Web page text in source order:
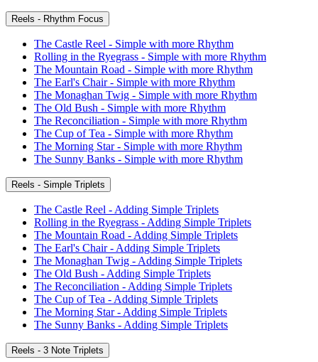
Reels - Rhythm Focus
The Castle Reel - Simple with more Rhythm
Rolling in the Ryegrass - Simple with more Rhythm
The Mountain Road - Simple with more Rhythm
The Earl's Chair - Simple with more Rhythm
The Monaghan Twig - Simple with more Rhythm
The Old Bush - Simple with more Rhythm
The Reconciliation - Simple with more Rhythm
The Cup of Tea - Simple with more Rhythm
The Morning Star - Simple with more Rhythm
The Sunny Banks - Simple with more Rhythm
Reels - Simple Triplets
The Castle Reel - Adding Simple Triplets
Rolling in the Ryegrass - Adding Simple Triplets
The Mountain Road - Adding Simple Triplets
The Earl's Chair - Adding Simple Triplets
The Monaghan Twig - Adding Simple Triplets
The Old Bush - Adding Simple Triplets
The Reconciliation - Adding Simple Triplets
The Cup of Tea - Adding Simple Triplets
The Morning Star - Adding Simple Triplets
The Sunny Banks - Adding Simple Triplets
Reels - 3 Note Triplets